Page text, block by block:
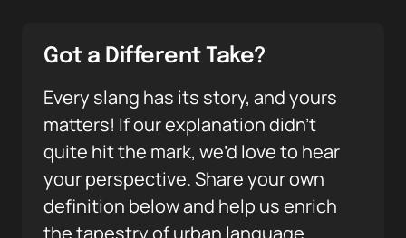
Got a Different Take?
Every slang has its story, and yours
matters! If our explanation didn’t
quite hit the mark, we’d love to hear
your perspective. Share your own
definition below and help us enrich
the tapestry of urban language.